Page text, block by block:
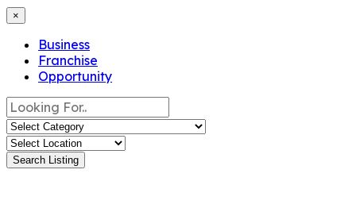
×
Business
Franchise
Opportunity
Search Listing